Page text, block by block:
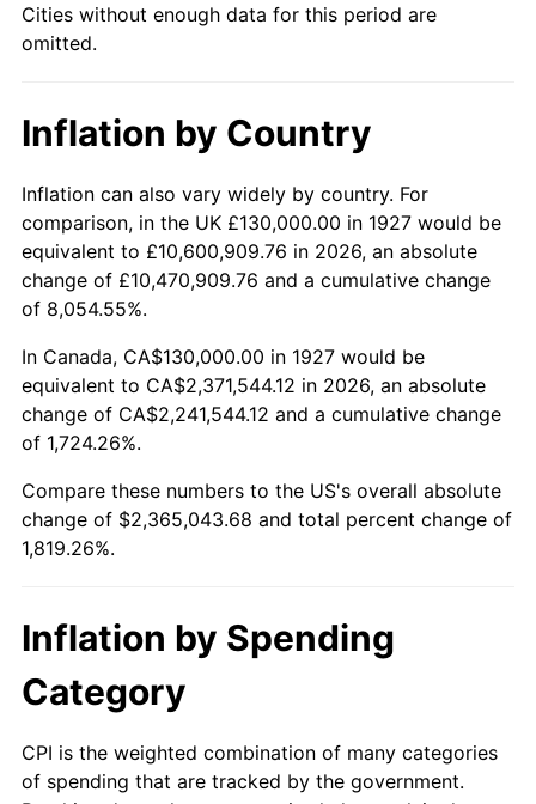
1975 $401,954.02 9.13%
1977 $452,758.62 6.50%
1978 $487,126.44 7.59%
1979 $542,413.79 11.35%
1980 $615,632.18
1981 $679,137.93 10.32%
1982 $720,977.01 6.16%
1984 $776,264.37 4.32%
1986 $818,850.57 1.86%
1987
1989 $926,436.78 4.82%
Cities without enough data for this period are
omitted.
Inflation by Country
Inflation can also vary widely by country. For
comparison, in the UK £130,000.00 in 1927 would be
equivalent to £10,600,909.76 in 2026, an absolute
change of £10,470,909.76 and a cumulative change
of 8,054.55%.
In Canada, CA$130,000.00 in 1927 would be
equivalent to CA$2,371,544.12 in 2026, an absolute
change of CA$2,241,544.12 and a cumulative change
of 1,724.26%.
Compare these numbers to the US's overall absolute
change of $2,365,043.68 and total percent change of
1,819.26%.
Inflation by Spending
Category
CPI is the weighted combination of many categories
of spending that are tracked by the government.